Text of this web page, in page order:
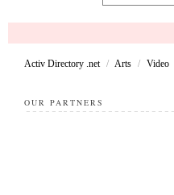
Activ Directory .net / Arts / Video
OUR PARTNERS